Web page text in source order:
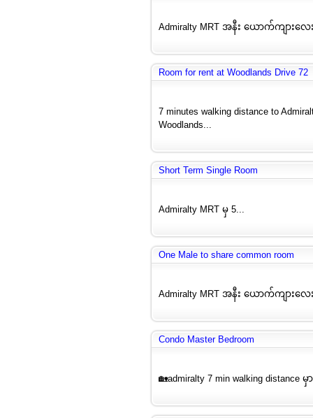
Admiralty MRT အနီး ယောက်ကျားလ
Room for rent at Woodlands Drive 72
7 minutes walking distance to
Woodlands...
Short Term Single Room
Admiralty MRT မှ 5...
One Male to share common room
Admiralty MRT အနီး ယောက်ကျားလ
Condo Master Bedroom
🏡admiralty 7 min walking distance မှ